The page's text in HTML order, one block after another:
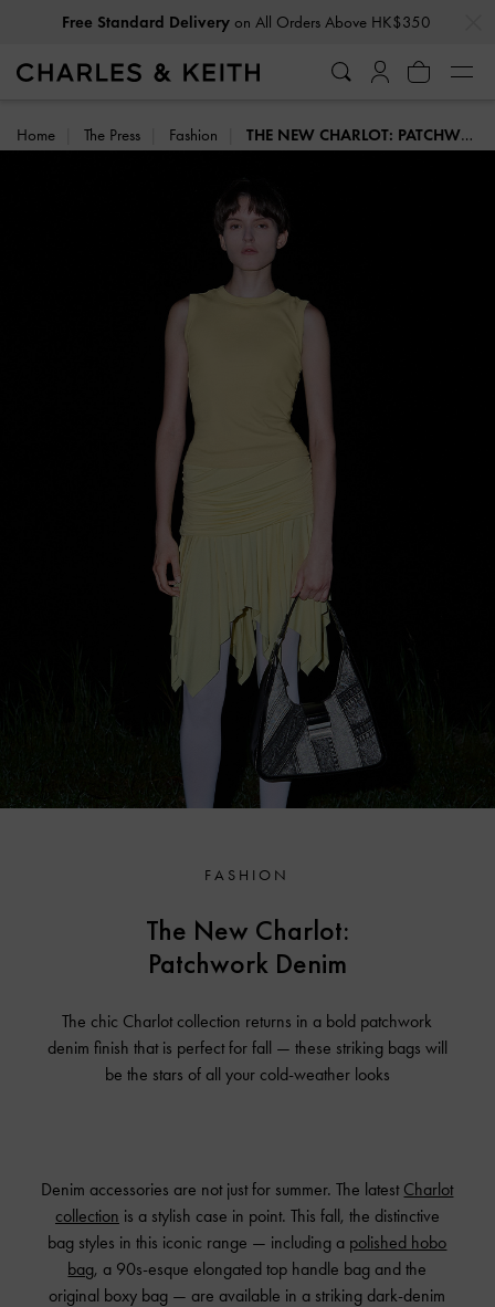
Free Standard Deliveryon All Orders Above HK$350
Home The Press Fashion THE NEW CHARLOT: PATCHWORK DENIM
FASHION
The New Charlot:
Patchwork Denim
The chic Charlot collection returns in a bold patchwork
denim finish that is perfect for fall — these striking bags will
be the stars of all your cold-weather looks
Denim accessories are not just for summer. The latest Charlot
collection is a stylish case in point. This fall, the distinctive
bag styles in this iconic range — including a polished hobo
bag, a 90s-esque elongated top handle bag and the
original boxy bag — are available in a striking dark-denim